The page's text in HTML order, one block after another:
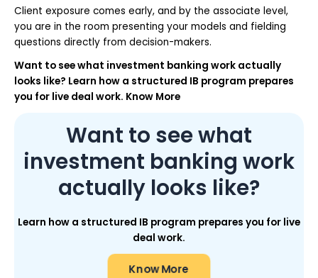
Client exposure comes early, and by the associate level,
you are in the room presenting your models and fielding
questions directly from decision-makers.
Want to see what investment banking work actually
looks like? Learn how a structured IB program prepares
you for live deal work. Know More
Want to see what
investment banking work
actually looks like?
Learn how a structured IB program prepares you for live
deal work.
Know More